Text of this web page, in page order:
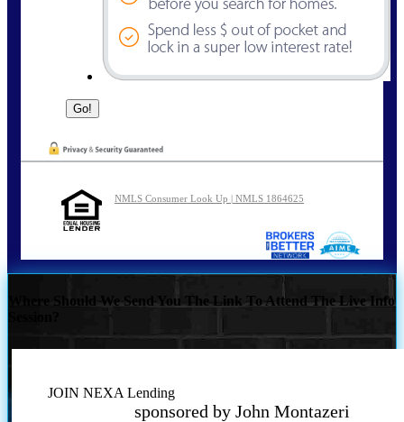
NMLS Consumer Look Up | NMLS 1864625
Where Should We Send You The Link To Attend The Live Info
JOIN NEXA Lending
sponsored by John Montazeri